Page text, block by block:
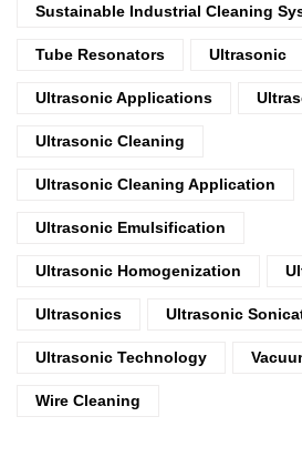
Sustainable Industrial Cleaning
Tube Resonators Ultrasonic
Ultrasonic Applications
Ultrasonic Cleaning
Ultrasonic Cleaning Application
Ultrasonic Emulsification
Ultrasonic Homogenization
Ultrasonics Ultrasonic
Ultrasonic Technology
Wire Cleaning